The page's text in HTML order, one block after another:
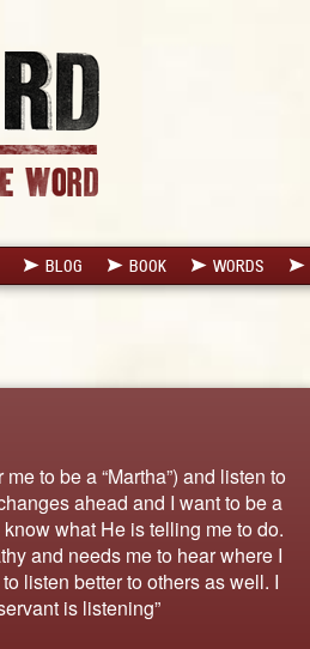
BLOG BOOK WORDS
to be a “Martha”) and listen to
ahead and I want to be a
what He is telling me to do.
and needs me to hear where I
listen better to others as well. I
is listening”